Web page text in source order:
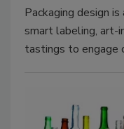
Packaging design
smart labeling, art-
tastings to engage